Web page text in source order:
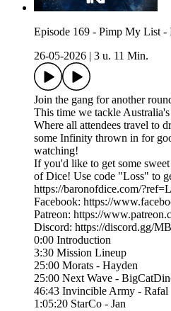
Episode 169 - Pimp My List -
26-05-2026
3 u. 11 Min.
Join the gang for another
This time we tackle
Where all attendees travel to
some Infinity thrown in for
watching!
If you'd like to get some
of Dice! Use code "Loss" to
https://baronofdice.com/
Facebook: https://
Patreon: https://
Discord: https://discord.gg/
0:00 Introduction
3:30 Mission Lineup
25:00 Morats - Hayden
25:00 Next Wave -
46:43 Invincible Army - Rafal
1:05:20 StarCo - Jan